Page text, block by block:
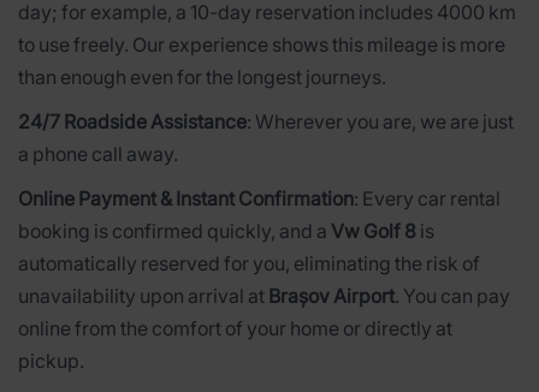
day; for example, a 10-day reservation includes 4000 km
to use freely. Our experience shows this mileage is more
than enough even for the longest journeys.
24/7 Roadside Assistance: Wherever you are, we are just
a phone call away.
Online Payment & Instant Confirmation: Every car rental
booking is confirmed quickly, and a Vw Golf 8 is
automatically reserved for you, eliminating the risk of
unavailability upon arrival at Brașov Airport. You can pay
online from the comfort of your home or directly at
pickup.